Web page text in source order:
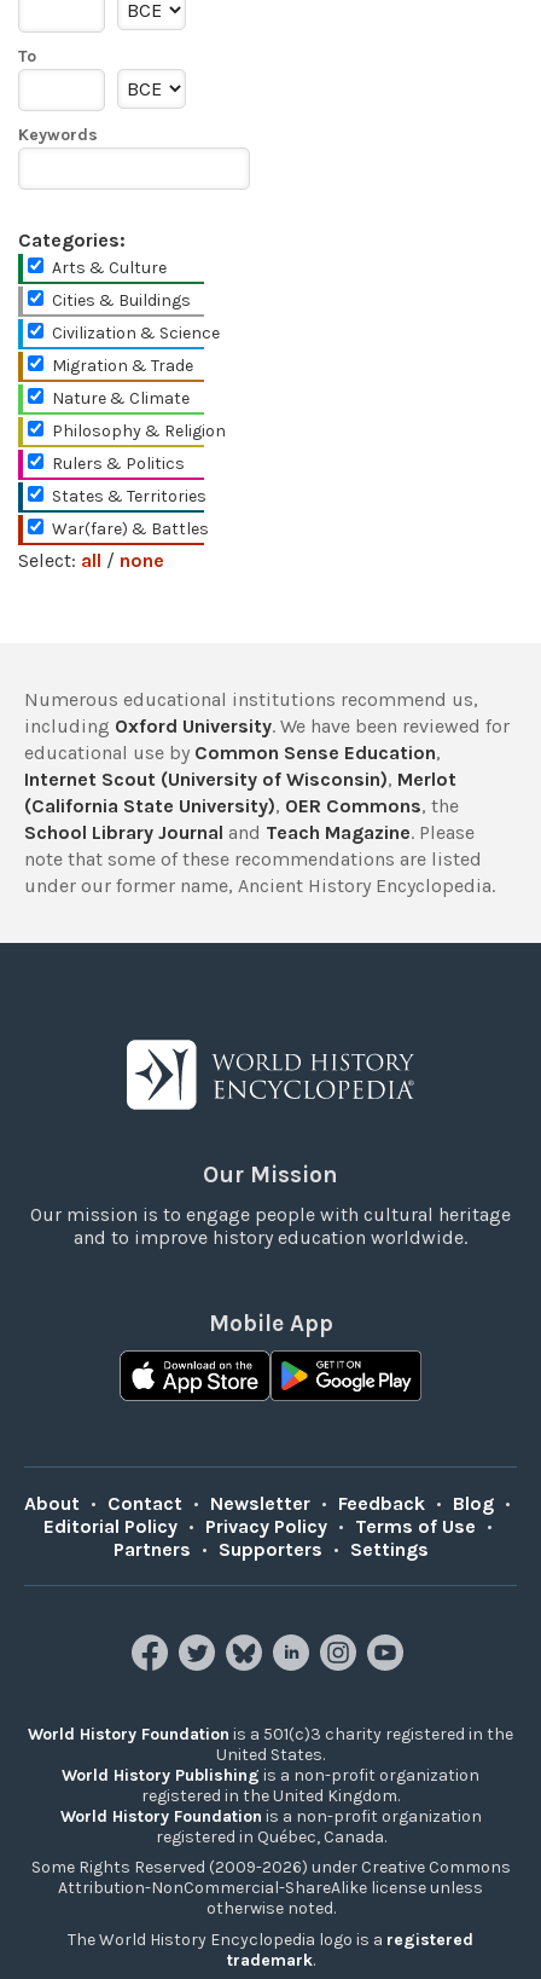
To
Keywords
Categories:
Arts & Culture
Cities & Buildings
Civilization & Science
Migration & Trade
Nature & Climate
Philosophy & Religion
Rulers & Politics
States & Territories
War(fare) & Battles
Select: all / none
Numerous educational institutions recommend us,
including Oxford University. We have been reviewed for
educational use by Common Sense Education,
Internet Scout (University of Wisconsin), Merlot
(California State University), OER Commons, the
School Library Journal and Teach Magazine. Please
note that some of these recommendations are listed
under our former name, Ancient History Encyclopedia.
Our Mission
Our mission is to engage people with cultural heritage
and to improve history education worldwide.
Mobile App
About • Contact • Newsletter • Feedback • Blog •
Editorial Policy • Privacy Policy • Terms of Use •
Partners • Supporters • Settings
World History Foundation is a 501(c)3 charity registered in the
United States.
World History Publishing is a non-profit organization
registered in the United Kingdom.
World History Foundation is a non-profit organization
registered in Québec, Canada.
Some Rights Reserved (2009-2026) under Creative Commons
Attribution-NonCommercial-ShareAlike license unless
otherwise noted.
The World History Encyclopedia logo is a registered
trademark.